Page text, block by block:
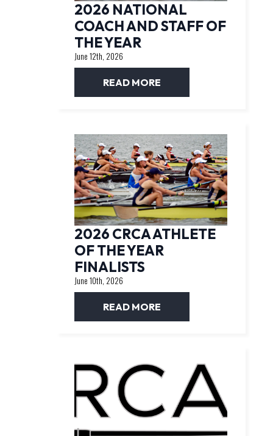
2026 NATIONAL
COACH AND STAFF OF
THE YEAR
June 12th, 2026
READ MORE
2026 CRCA ATHLETE
OF THE YEAR
FINALISTS
June 10th, 2026
READ MORE